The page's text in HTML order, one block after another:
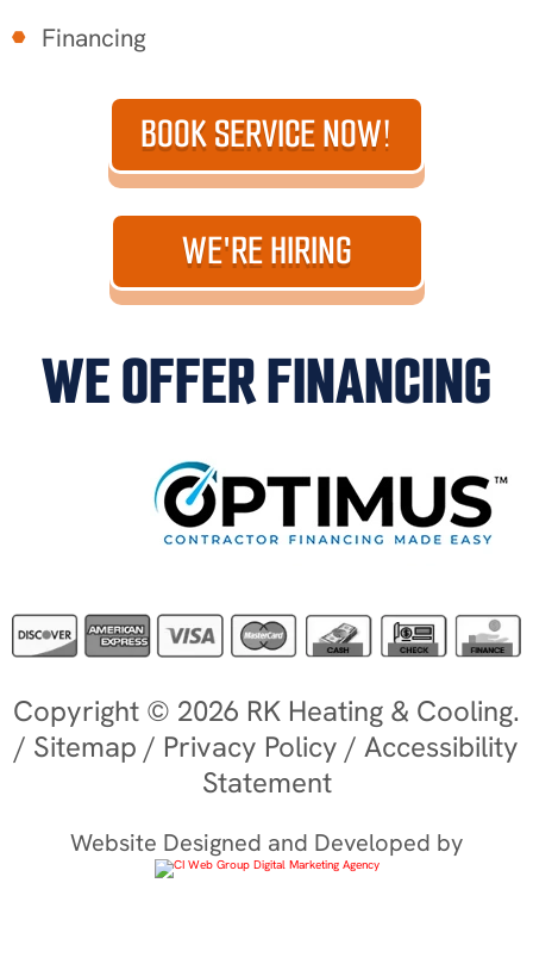
Financing
BOOK SERVICE NOW!
WE'RE HIRING
WE OFFER FINANCING
Copyright © 2026 RK Heating & Cooling.
/ Sitemap / Privacy Policy / Accessibility
Statement
Website Designed and Developed by